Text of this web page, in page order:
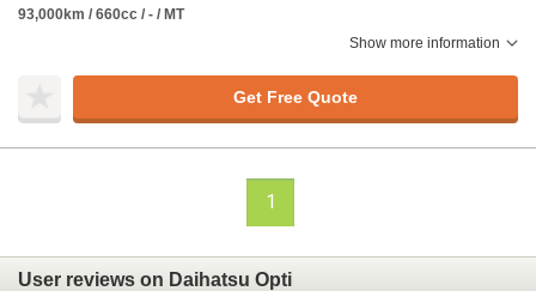
93,000km / 660cc / - / MT
Show more information
Get Free Quote
1
User reviews on Daihatsu Opti